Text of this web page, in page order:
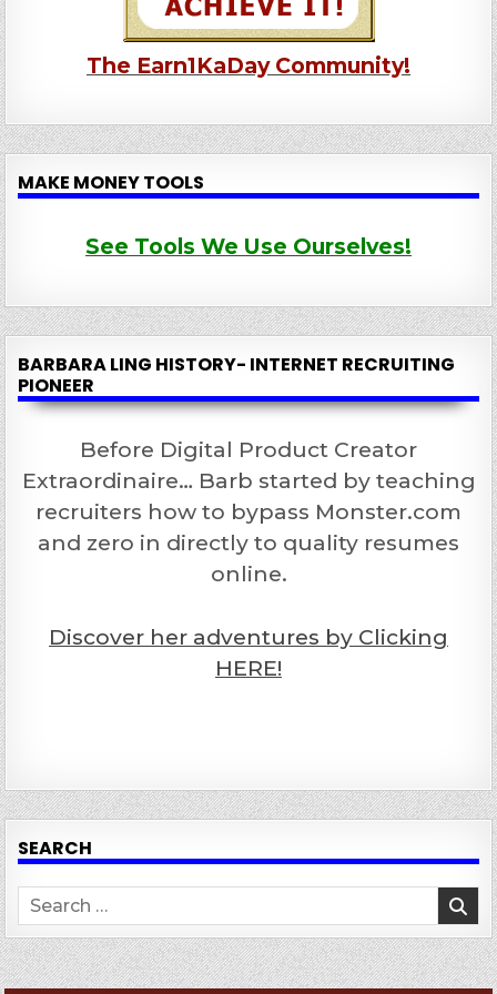
The Earn1KaDay Community!
MAKE MONEY TOOLS
See Tools We Use Ourselves!
BARBARA LING HISTORY- INTERNET RECRUITING
PIONEER
Before Digital Product Creator
Extraordinaire… Barb started by teaching
recruiters how to bypass Monster.com
and zero in directly to quality resumes
online.
Discover her adventures by Clicking
HERE!
SEARCH
Search
for: